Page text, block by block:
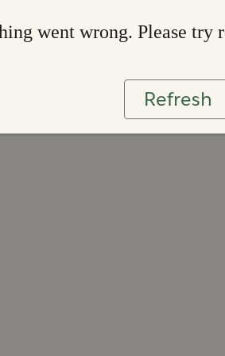
went wrong. Please try
Refresh